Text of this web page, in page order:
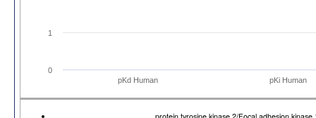
pKd Human pKi Human
0
1